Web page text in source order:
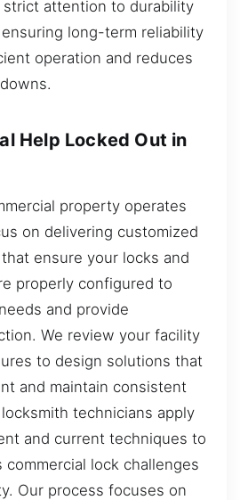
attention to durability
long-term reliability
operation and reduces
Help Locked Out in
property operates
on delivering customized
ensure your locks and
properly configured to
and provide
We review your facility
to design solutions that
and maintain consistent
technicians apply
and current techniques to
lock challenges
Our process focuses on